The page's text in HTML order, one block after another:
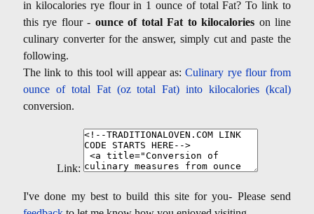
in kilocalories rye flour in 1 ounce of total Fat? To link to
this rye flour - ounce of total Fat to kilocalories on line
culinary converter for the answer, simply cut and paste the
following.
The link to this tool will appear as:Culinary rye flour from
ounce of total Fat (oz total Fat) into kilocalories (kcal)
conversion.
Link:
I've done my best to build this site for you- Please send